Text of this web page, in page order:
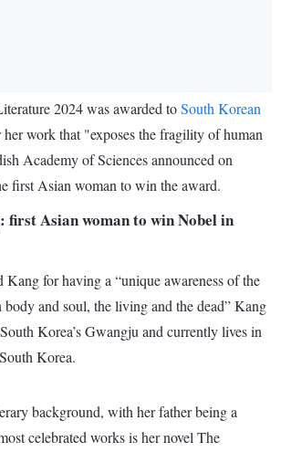
2024 was awarded toSouth Korean
her work that "exposes the fragility of human
Academy of Sciences announced on
first Asian woman to win the award.
first Asian woman to win Nobel in
Kang for having a “unique awareness of the
body and soul, the living and the dead” Kang
Korea’s Gwangju and currently lives in
Korea.
background, with her father being a
celebrated works is her novel The